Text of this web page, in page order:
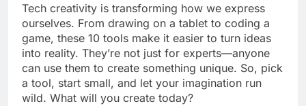
Tech creativity is transforming how we express
ourselves. From drawing on a tablet to coding a
game, these 10 tools make it easier to turn ideas
into reality. They’re not just for experts—anyone
can use them to create something unique. So, pick
a tool, start small, and let your imagination run
wild. What will you create today?